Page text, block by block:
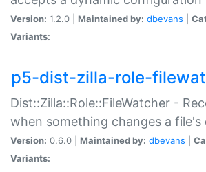
Version: 1.2.0 | Maintained by: dbevans
Variants:
p5-dist-zilla-role-
Dist::Zilla::Role::FileWatcher -
when something changes a
Version: 0.6.0 | Maintained by: dbevans
Variants: